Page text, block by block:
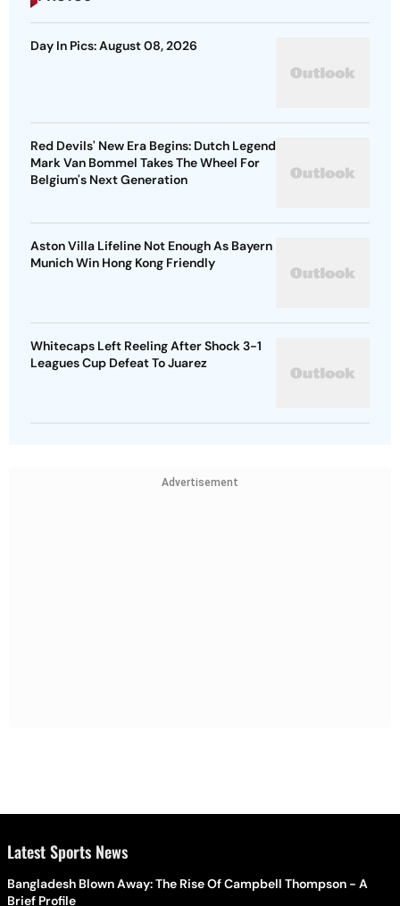
Day In Pics: August 08, 2026
Red Devils' New Era Begins: Dutch Legend
Mark Van Bommel Takes The Wheel For
Belgium's Next Generation
Aston Villa Lifeline Not Enough As Bayern
Munich Win Hong Kong Friendly
Whitecaps Left Reeling After Shock 3-1
Leagues Cup Defeat To Juarez
Advertisement
Latest Sports News
Bangladesh Blown Away: The Rise Of Campbell Thompson - A
Brief Profile